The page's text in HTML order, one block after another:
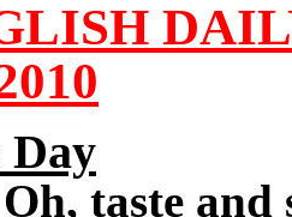
Day
taste